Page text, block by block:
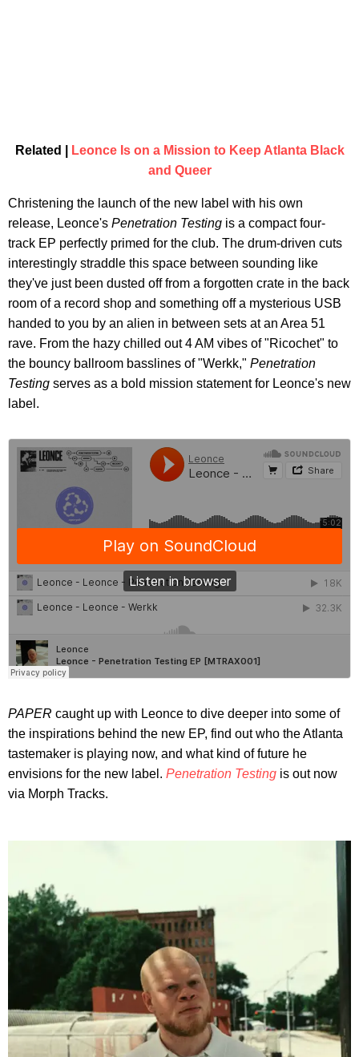
Related |
Leonce Is on a Mission to Keep Atlanta Black
and Queer
Christening the launch of the new label with his own
release, Leonce's Penetration Testing is a compact four-
track EP perfectly primed for the club. The drum-driven cuts
interestingly straddle this space between sounding like
they've just been dusted off from a forgotten crate in the back
room of a record shop and something off a mysterious USB
handed to you by an alien in between sets at an Area 51
rave. From the hazy chilled out 4 AM vibes of "Ricochet" to
the bouncy ballroom basslines of "Werkk," Penetration
Testing serves as a bold mission statement for Leonce's new
label.
PAPER caught up with Leonce to dive deeper into some of
the inspirations behind the new EP, find out who the Atlanta
tastemaker is playing now, and what kind of future he
envisions for the new label. Penetration Testing is out now
via Morph Tracks.